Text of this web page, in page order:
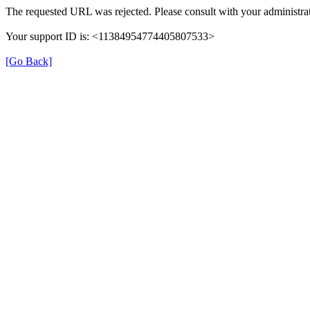
The requested URL was rejected. Please consult with your
Your support ID is: <11384954774405807533>
[Go Back]